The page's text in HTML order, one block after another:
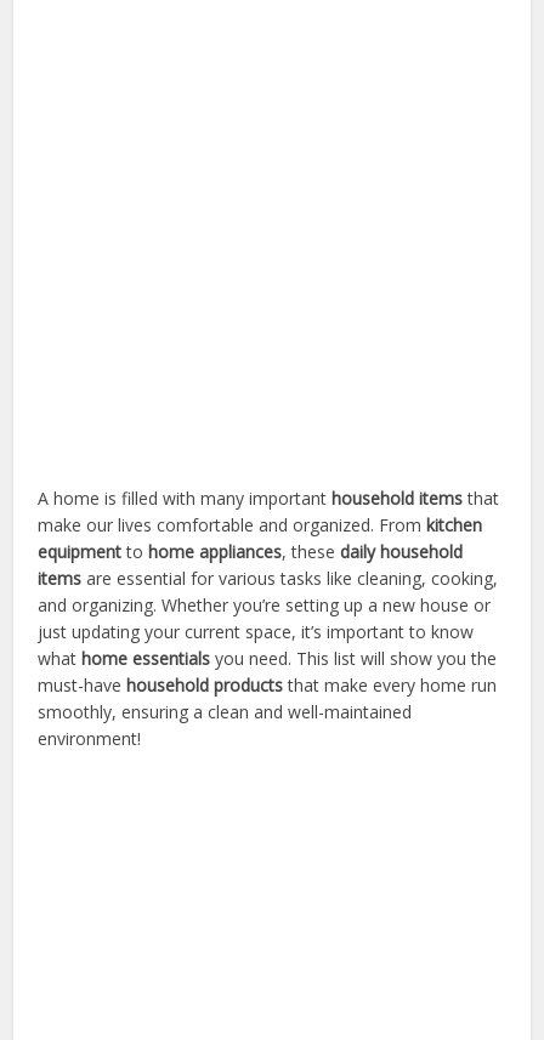
A home is filled with many important household itemsthat
make our lives comfortable and organized. From kitchen
equipmentto home appliances, thesedaily household
items are essential for various tasks like cleaning, cooking,
and organizing. Whether you’re setting up a new house or
just updating your current space, it’s important to know
what home essentials you need. This list will show you the
must-have household productsthat make every home run
smoothly, ensuring a clean and well-maintained
environment!